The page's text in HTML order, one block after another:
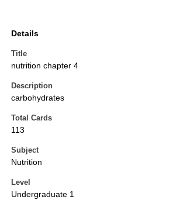
Details
Title
nutrition chapter 4
Description
carbohydrates
Total Cards
113
Subject
Nutrition
Level
Undergraduate 1